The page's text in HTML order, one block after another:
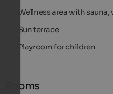
Wellness area with
Sun terrace
Playroom for children
Rooms